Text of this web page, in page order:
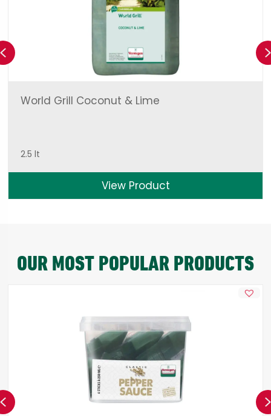
World Grill Coconut & Lime
2.5 lt
View Product
Previous
OUR MOST POPULAR PRODUCTS
Previous